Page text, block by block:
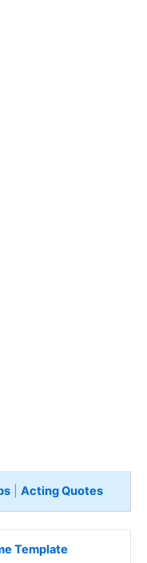
| Acting Quotes
Template